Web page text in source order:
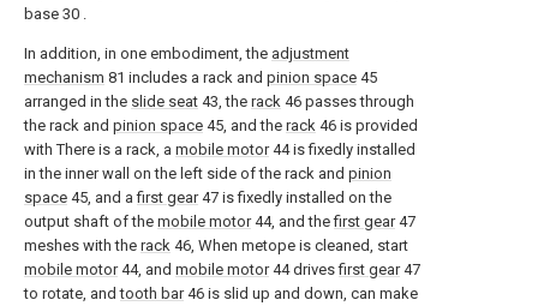
base 30 .
In addition, in one embodiment, the adjustment
mechanism 81 includes a rack and pinion space 45
arranged in the slide seat 43, the rack 46 passes through
the rack and pinion space 45, and the rack 46 is provided
with There is a rack, a mobile motor44 is fixedly installed
in the inner wall on the left side of the rack and pinion
space 45, and afirst gear47 is fixedly installed on the
output shaft of the mobile motor44, and thefirst gear47
meshes with the rack 46, When metope is cleaned, start
mobile motor44, and mobile motor44 drivesfirst gear47
to rotate, andtooth bar46 is slid up and down, can make